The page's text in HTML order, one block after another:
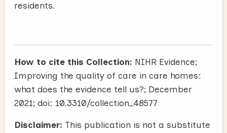
residents.
How to cite this Collection: NIHR Evidence;
Improving the quality of care in care homes:
what does the evidence tell us?; December
2021; doi: 10.3310/collection_48577
Disclaimer: This publication is not a substitute